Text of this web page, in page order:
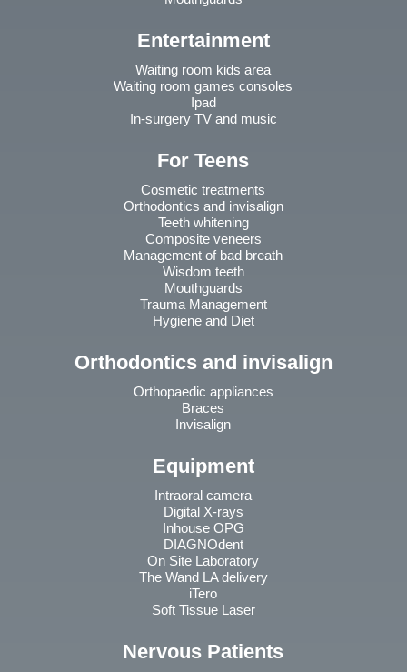
Entertainment
Waiting room kids area
Waiting room games consoles
Ipad
In-surgery TV and music
For Teens
Cosmetic treatments
Orthodontics and invisalign
Teeth whitening
Composite veneers
Management of bad breath
Wisdom teeth
Mouthguards
Trauma Management
Hygiene and Diet
Orthodontics and invisalign
Orthopaedic appliances
Braces
Invisalign
Equipment
Intraoral camera
Digital X-rays
Inhouse OPG
DIAGNOdent
On Site Laboratory
The Wand LA delivery
iTero
Soft Tissue Laser
Nervous Patients